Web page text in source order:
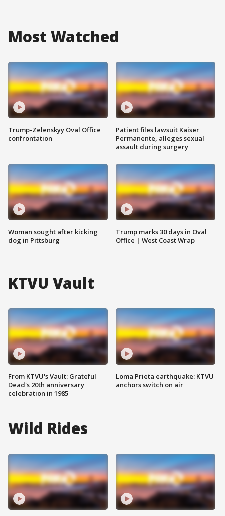
Most Watched
Trump-Zelenskyy Oval Office
confrontation
Woman sought after kicking
dog in Pittsburg
Patient files lawsuit Kaiser
Permanente, alleges sexual
assault during surgery
Trump marks 30 days in Oval
Office | West Coast Wrap
KTVU Vault
From KTVU's Vault: Grateful
Dead's 20th anniversary
celebration in 1985
Loma Prieta earthquake: KTVU
anchors switch on air
Wild Rides